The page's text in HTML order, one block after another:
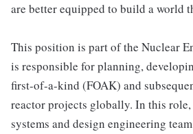
are better equipped to build a world
This position is part of the Nuclear
is responsible for planning,
first-of-a-kind (FOAK) and
reactor projects globally. In this
systems and design engineering